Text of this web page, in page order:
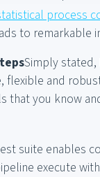
process
to remarkable
Simply stated,
and
that you know
suite enables
execute